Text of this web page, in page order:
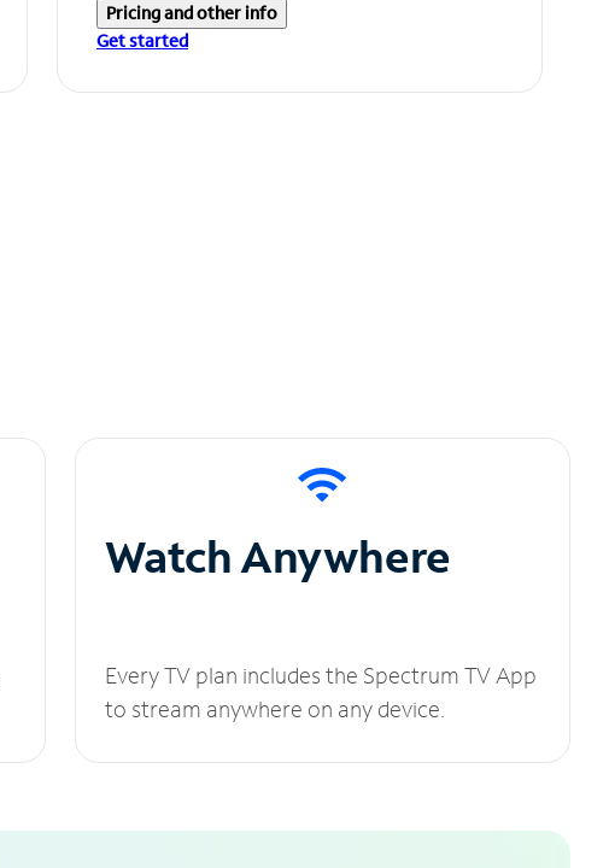
Pricing and other info
Get started
Watch Anywhere
Every TV plan includes the Spectrum TV App
to stream anywhere on any device.